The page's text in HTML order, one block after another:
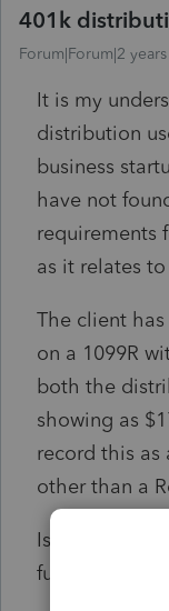
401k
Forum|Forum|2
It is my
distribution
business
have not
requirements
as it relates
The client
on a 1099R
both the
showing as
record this as
other than a
Is there a
funds must be